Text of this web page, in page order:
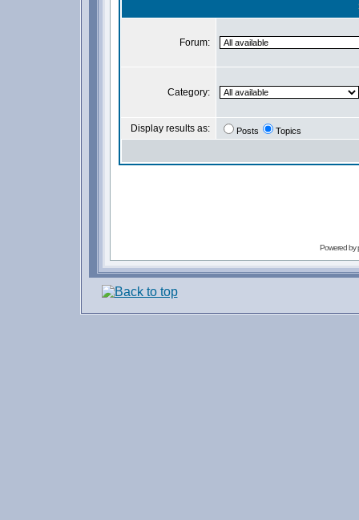
Forum:
Category:
Display results as: Posts Topics
Powered by